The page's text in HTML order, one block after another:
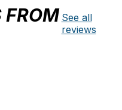
FROM See all
reviews